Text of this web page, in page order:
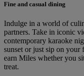
Fine and casual dining
Indulge in a world of
partners. Take in iconic
contemporary karaoke
sunset or just sip on your
earn Miles whether you
treat.